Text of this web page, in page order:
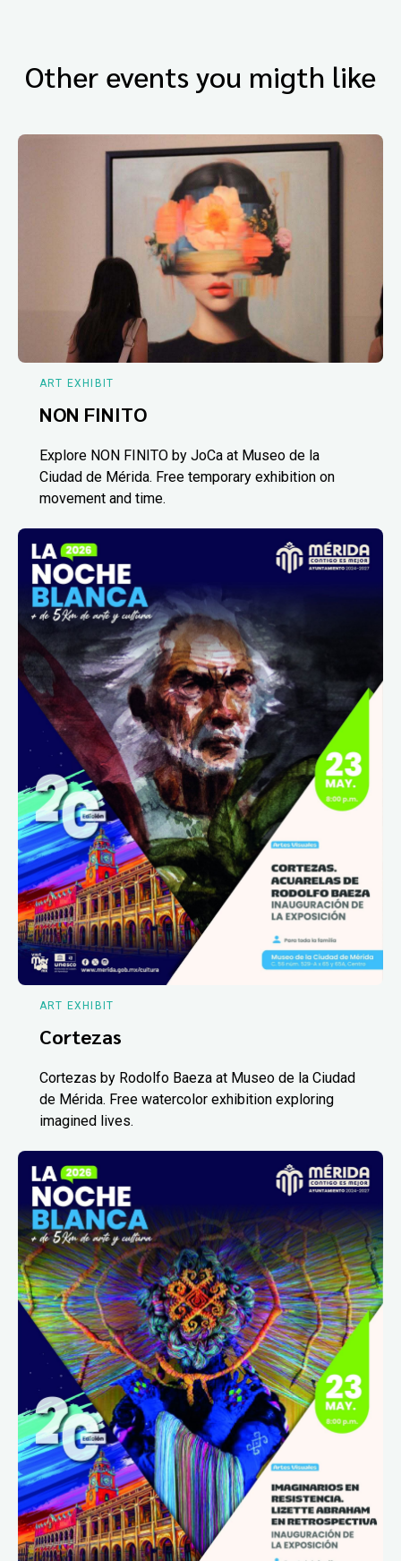
Other events you migth like
ART EXHIBIT
NON FINITO
Explore NON FINITO by JoCa at Museo de la
Ciudad de Mérida. Free temporary exhibition on
movement and time.
ART EXHIBIT
Cortezas
Cortezas by Rodolfo Baeza at Museo de la Ciudad
de Mérida. Free watercolor exhibition exploring
imagined lives.